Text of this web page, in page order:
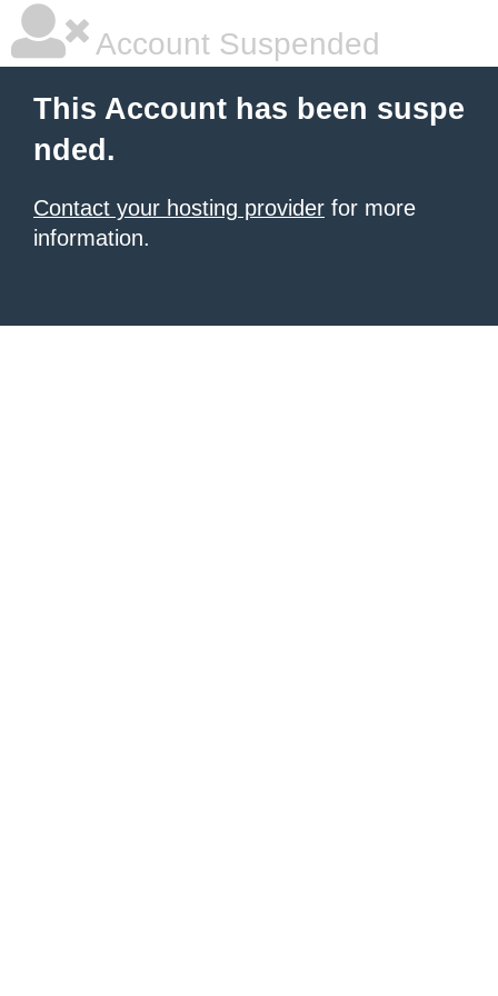
Account Suspended
This Account has been suspe
nded.
Contact your hosting provider for more
information.